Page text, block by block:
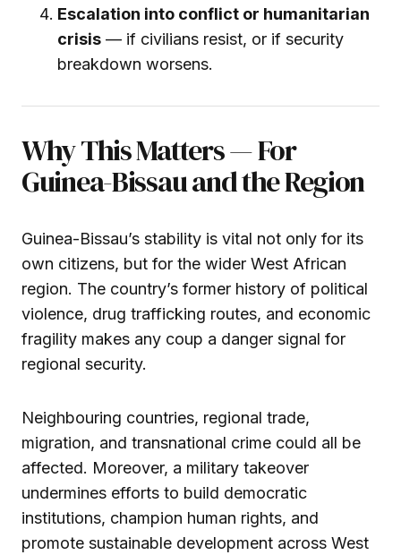
Escalation into conflict or humanitarian
crisis — if civilians resist, or if security
breakdown worsens.
Why This Matters — For
Guinea-Bissau and the Region
Guinea-Bissau’s stability is vital not only for its
own citizens, but for the wider West African
region. The country’s former history of political
violence, drug trafficking routes, and economic
fragility makes any coup a danger signal for
regional security.
Neighbouring countries, regional trade,
migration, and transnational crime could all be
affected. Moreover, a military takeover
undermines efforts to build democratic
institutions, champion human rights, and
promote sustainable development across West